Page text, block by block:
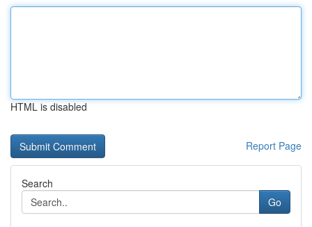
HTML is disabled
Report Page
Search
Go